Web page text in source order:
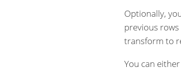
Optionally,
previous
transform to
You can